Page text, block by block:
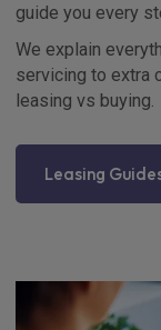
guide you every
We explain
servicing to extra
leasing vs buying.
Leasing